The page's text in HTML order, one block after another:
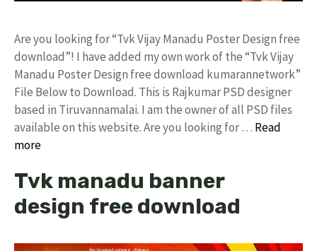
Are you looking for “Tvk Vijay Manadu Poster Design free
download”! I have added my own work of the “Tvk Vijay
Manadu Poster Design free download kumarannetwork”
File Below to Download. This is Rajkumar PSD designer
based in Tiruvannamalai. I am the owner of all PSD files
available on this website. Are you looking for … Read
more
Tvk manadu banner
design free download